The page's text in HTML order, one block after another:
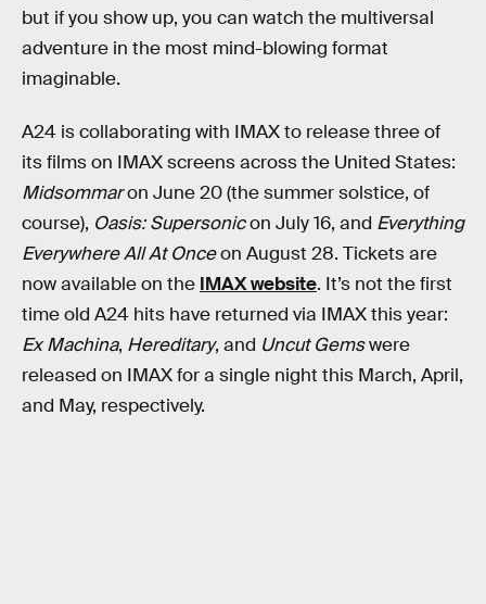
but if you show up, you can watch the multiversal
adventure in the most mind-blowing format
imaginable.
A24 is collaborating with IMAX to release three of
its films on IMAX screens across the United States:
Midsommaron June 20 (the summer solstice, of
course), Oasis: Supersonicon July 16, and Everything
Everywhere All At Onceon August 28. Tickets are
now available on the IMAX website. It’s not the first
time old A24 hits have returned via IMAX this year:
Ex Machina, Hereditary, and Uncut Gemswere
released on IMAX for a single night this March, April,
and May, respectively.